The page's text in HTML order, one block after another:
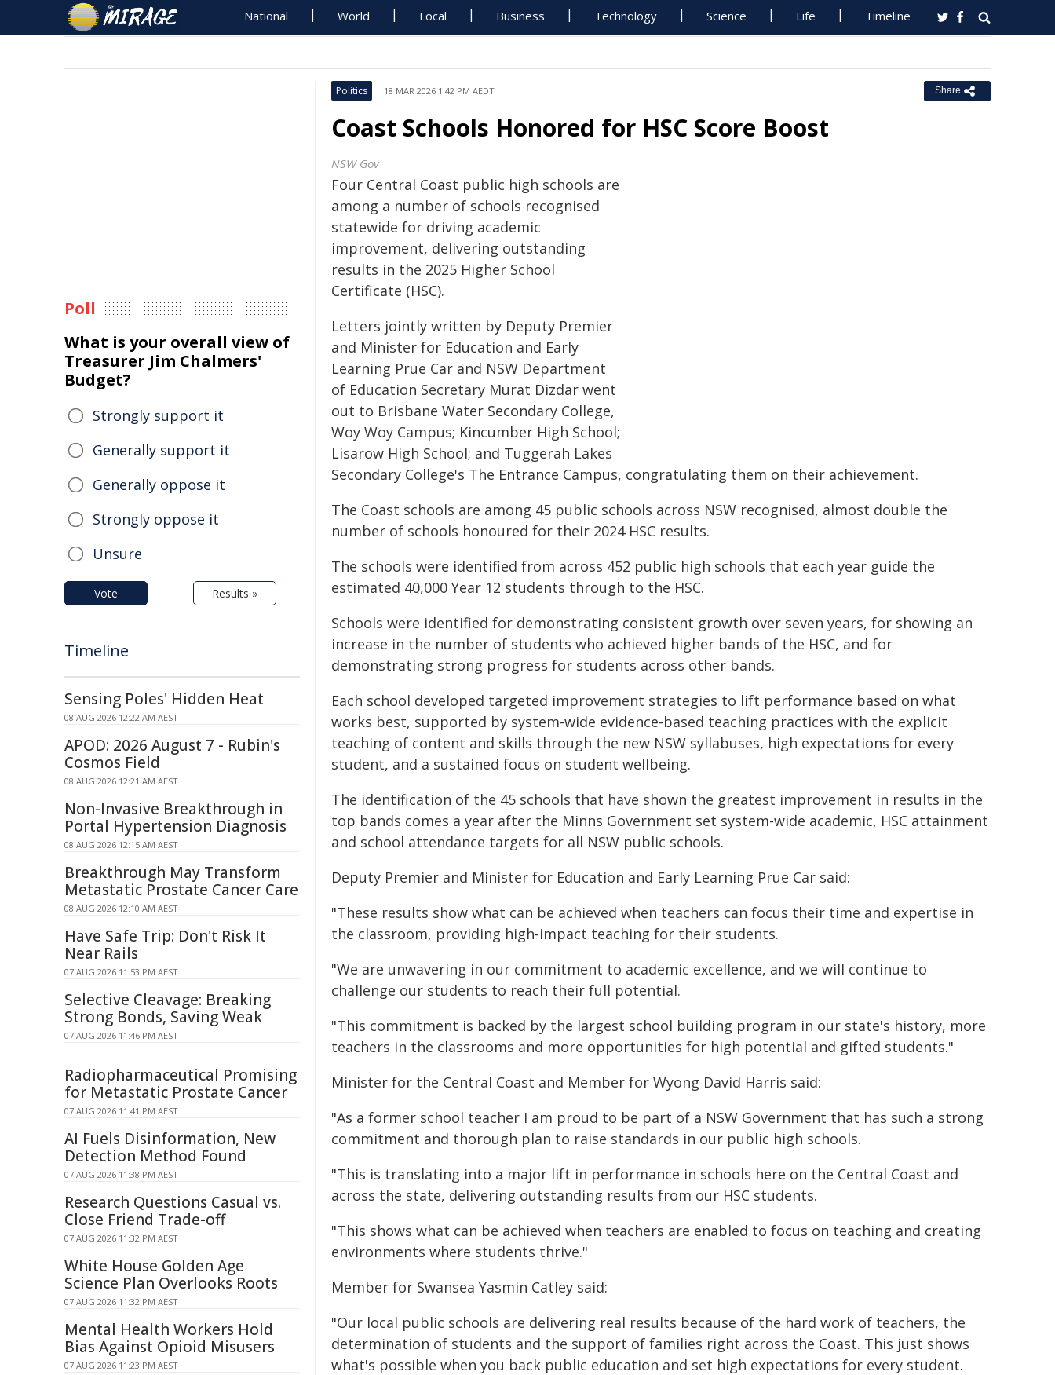
National World Local Business Technology Science Life Timeline
Politics 18 MAR 2026 1:42 PM AEDT Share
Coast Schools Honored for HSC Score Boost
NSW Gov
Four Central Coast public high schools are
among a number of schools recognised
statewide for driving academic
improvement, delivering outstanding
results in the 2025 Higher School
Certificate (HSC).
Letters jointly written by Deputy Premier
and Minister for Education and Early
Learning Prue Car and NSW Department
of Education Secretary Murat Dizdar went
out to Brisbane Water Secondary College,
Woy Woy Campus; Kincumber High School;
Lisarow High School; and Tuggerah Lakes
Secondary College's The Entrance Campus, congratulating them on their achievement.
The Coast schools are among 45 public schools across NSW recognised, almost double the
number of schools honoured for their 2024 HSC results.
The schools were identified from across 452 public high schools that each year guide the
estimated 40,000 Year 12 students through to the HSC.
Schools were identified for demonstrating consistent growth over seven years, for showing an
increase in the number of students who achieved higher bands of the HSC, and for
demonstrating strong progress for students across other bands.
Each school developed targeted improvement strategies to lift performance based on what
works best, supported by system-wide evidence-based teaching practices with the explicit
teaching of content and skills through the new NSW syllabuses, high expectations for every
student, and a sustained focus on student wellbeing.
The identification of the 45 schools that have shown the greatest improvement in results in the
top bands comes a year after the Minns Government set system-wide academic, HSC attainment
and school attendance targets for all NSW public schools.
Deputy Premier and Minister for Education and Early Learning Prue Car said:
"These results show what can be achieved when teachers can focus their time and expertise in
the classroom, providing high-impact teaching for their students.
"We are unwavering in our commitment to academic excellence, and we will continue to
challenge our students to reach their full potential.
"This commitment is backed by the largest school building program in our state's history, more
teachers in the classrooms and more opportunities for high potential and gifted students."
Minister for the Central Coast and Member for Wyong David Harris said:
"As a former school teacher I am proud to be part of a NSW Government that has such a strong
commitment and thorough plan to raise standards in our public high schools.
"This is translating into a major lift in performance in schools here on the Central Coast and
across the state, delivering outstanding results from our HSC students.
"This shows what can be achieved when teachers are enabled to focus on teaching and creating
environments where students thrive."
Member for Swansea Yasmin Catley said:
"Our local public schools are delivering real results because of the hard work of teachers, the
determination of students and the support of families right across the Coast. This just shows
what's possible when you back public education and set high expectations for every student.
Poll
What is your overall view of
Treasurer Jim Chalmers'
Budget?
Strongly support it
Generally support it
Generally oppose it
Strongly oppose it
Unsure
Vote Results »
Timeline
Sensing Poles' Hidden Heat
08 AUG 2026 12:22 AM AEST
APOD: 2026 August 7 - Rubin's
Cosmos Field
08 AUG 2026 12:21 AM AEST
Non-Invasive Breakthrough in
Portal Hypertension Diagnosis
08 AUG 2026 12:15 AM AEST
Breakthrough May Transform
Metastatic Prostate Cancer Care
08 AUG 2026 12:10 AM AEST
Have Safe Trip: Don't Risk It
Near Rails
07 AUG 2026 11:53 PM AEST
Selective Cleavage: Breaking
Strong Bonds, Saving Weak
07 AUG 2026 11:46 PM AEST
Radiopharmaceutical Promising
for Metastatic Prostate Cancer
07 AUG 2026 11:41 PM AEST
AI Fuels Disinformation, New
Detection Method Found
07 AUG 2026 11:38 PM AEST
Research Questions Casual vs.
Close Friend Trade-off
07 AUG 2026 11:32 PM AEST
White House Golden Age
Science Plan Overlooks Roots
07 AUG 2026 11:32 PM AEST
Mental Health Workers Hold
Bias Against Opioid Misusers
07 AUG 2026 11:23 PM AEST